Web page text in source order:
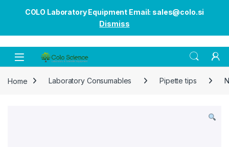
COLO Laboratory Equipment Email: sales@colo.si
Dismiss
Open
Home Laboratory Consumables Pipette tips